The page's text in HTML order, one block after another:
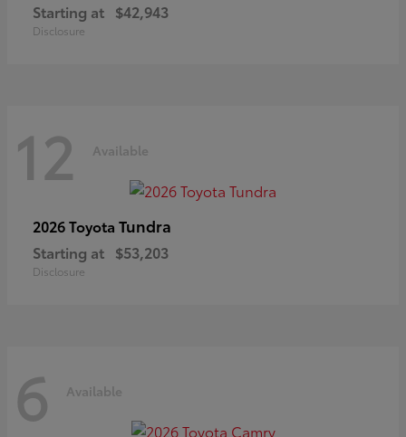
Starting at $42,943
Disclosure
12 Available
2026 Toyota Tundra
Starting at $53,203
Disclosure
6 Available